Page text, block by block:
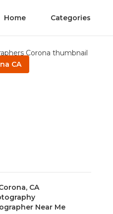
Home Categories
CA
CA
Near Me